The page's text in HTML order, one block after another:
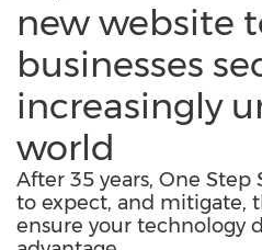
new website
businesses
increasingly
world
After 35 years, One Step
to expect, and mitigate,
ensure your technology